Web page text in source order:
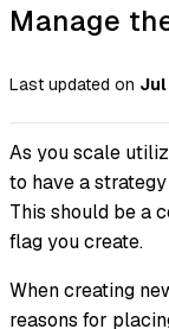
Manage
Last updated on Jul
As you scale
to have a
This should be a
flag you create.
When creating
reasons for